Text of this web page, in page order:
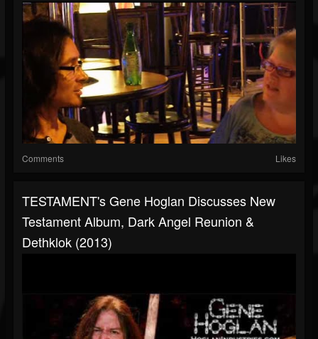
Comments Likes
TESTAMENT's Gene Hoglan Discusses New
Testament Album, Dark Angel Reunion &
Dethklok (2013)